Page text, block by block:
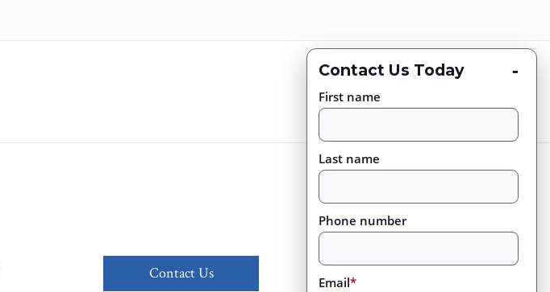
Contact Us Today -
First name
Last name
Phone number
Email*
Contact Us